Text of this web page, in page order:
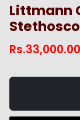
Littmann
Rs.33,000.00